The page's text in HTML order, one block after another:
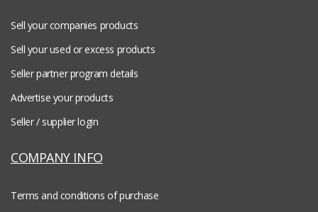
Sell your companies products
Sell your used or excess products
Seller partner program details
Advertise your products
Seller / supplier login
COMPANY INFO
Terms and conditions of purchase